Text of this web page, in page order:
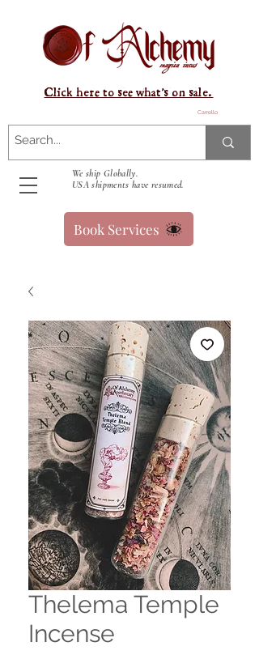
Carrello
We ship Globally.
USA shipments have resumed.
Click here to see what's on sale.
Book Services
Thelema Temple
Incense